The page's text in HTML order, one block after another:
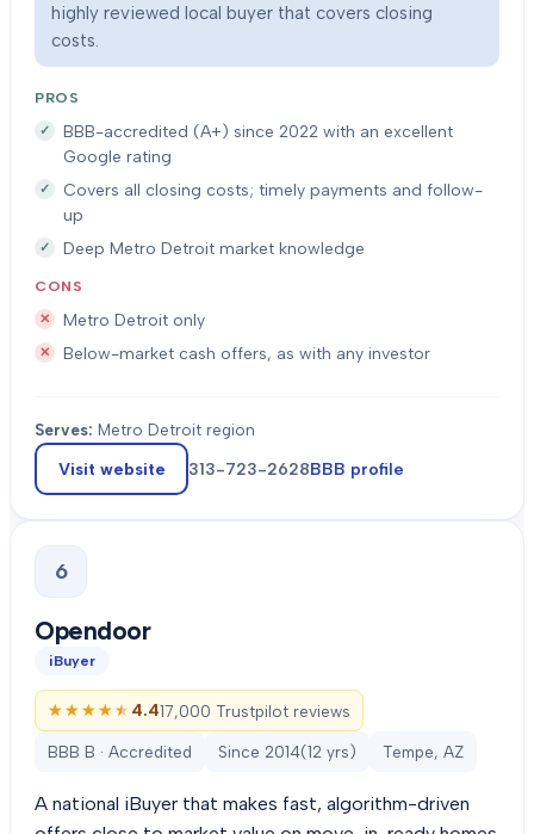
highly reviewed local buyer that covers closing
costs.
PROS
BBB-accredited (A+) since 2022 with an excellent
Google rating
Covers all closing costs; timely payments and follow-
up
Deep Metro Detroit market knowledge
CONS
Metro Detroit only
Below-market cash offers, as with any investor
Serves: Metro Detroit region
Visit website 313-723-2628BBB profile
6
Opendoor
iBuyer
★★★★★
★★★★★ 4.417,000 Trustpilot reviews
BBB B · Accredited Since 2014(12 yrs) Tempe, AZ
A national iBuyer that makes fast, algorithm-driven